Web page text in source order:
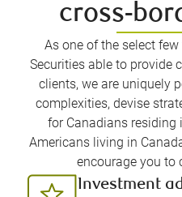
cross-
As one of the select
Securities able to provide
clients, we are uniquely
complexities, devise
for Canadians residing
Americans living in
encourage you to
Investment